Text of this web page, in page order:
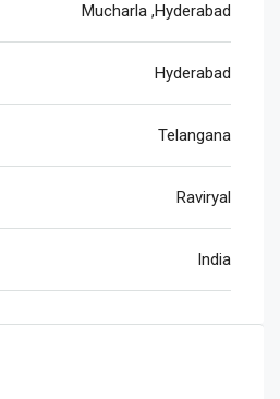
Mucharla ,Hyderabad
Hyderabad
Telangana
Raviryal
India